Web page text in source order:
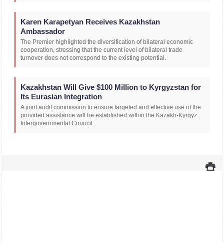
Karen Karapetyan Receives Kazakhstan
Ambassador
The Premier highlighted the diversification of bilateral economic
cooperation, stressing that the current level of bilateral trade
turnover does not correspond to the existing potential.
Kazakhstan Will Give $100 Million to Kyrgyzstan for
Its Eurasian Integration
A joint audit commission to ensure targeted and effective use of the
provided assistance will be established within the Kazakh-Kyrgyz
Intergovernmental Council.